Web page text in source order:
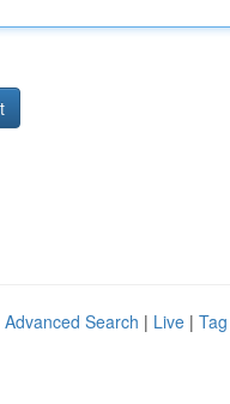
Advanced Search | Live |